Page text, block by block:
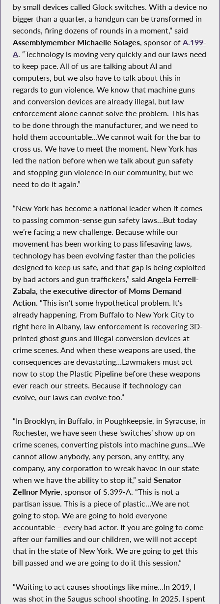
by small devices called Glock switches. With a device no
bigger than a quarter, a handgun can be transformed in
seconds, firing dozens of rounds in a moment,” said
Assemblymember Michaelle Solages, sponsor of A.199-
A. “Technology is moving very quickly and our laws need
to keep pace. All of us are talking about AI and
computers, but we also have to talk about this in
regards to gun violence. We know that machine guns
and conversion devices are already illegal, but law
enforcement alone cannot solve the problem. This has
to be done through the manufacturer, and we need to
hold them accountable...We cannot wait for the bar to
cross us. We have to meet the moment. New York has
led the nation before when we talk about gun safety
and stopping gun violence in our community, but we
need to do it again.”
“New York has become a national leader when it comes
to passing common-sense gun safety laws…But today
we’re facing a new challenge. Because while our
movement has been working to pass lifesaving laws,
technology has been evolving faster than the policies
designed to keep us safe, and that gap is being exploited
by bad actors and gun traffickers,” said Angela Ferrell-
Zabala, the executive director of Moms Demand
Action. “This isn’t some hypothetical problem. It’s
already happening. From Buffalo to New York City to
right here in Albany, law enforcement is recovering 3D-
printed ghost guns and illegal conversion devices at
crime scenes. And when these weapons are used, the
consequences are devastating…Lawmakers must act
now to stop the Plastic Pipeline before these weapons
ever reach our streets. Because if technology can
evolve, our laws can evolve too.”
“In Brooklyn, in Buffalo, in Poughkeepsie, in Syracuse, in
Rochester, we have seen these ‘switches’ show up on
crime scenes, converting pistols into machine guns…We
cannot allow anybody, any person, any entity, any
company, any corporation to wreak havoc in our state
when we have the ability to stop it,” said Senator
Zellnor Myrie, sponsor of S.399-A. “This is not a
partisan issue. This is a piece of plastic…We are not
going to stop. We are going to hold everyone
accountable – every bad actor. If you are going to come
after our families and our children, we will not accept
that in the state of New York. We are going to get this
bill passed and we are going to do it this session.”
“Waiting to act causes shootings like mine…In 2019, I
was shot in the Saugus school shooting. In 2025, I spent